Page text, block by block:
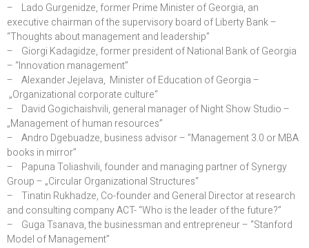
– Lado Gurgenidze, former Prime Minister of Georgia, an
executive chairman of the supervisory board of Liberty Bank –
“Thoughts about management and leadership”
– Giorgi Kadagidze, former president of National Bank of Georgia
– “Innovation management”
– Alexander Jejelava, Minister of Education of Georgia –
„Organizational corporate culture“
– David Gogichaishvili, general manager of Night Show Studio –
„Management of human resources”
– Andro Dgebuadze, business advisor – ”Management 3.0 or MBA
books in mirror”
– Papuna Toliashvili, founder and managing partner of Synergy
Group – „Circular Organizational Structures“
– Tinatin Rukhadze, Co-founder and General Director at research
and consulting company ACT- “Who is the leader of the future?”
– Guga Tsanava, the businessman and entrepreneur – “Stanford
Model of Management”